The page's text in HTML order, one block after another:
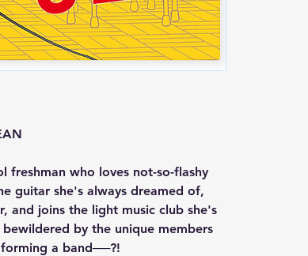
freshman who loves not-so-flashy
guitar she's always dreamed of,
and joins the light music club she's
by the unique members
a band──?!